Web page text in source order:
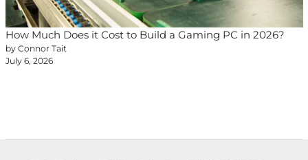
How Much Does it Cost to Build a Gaming PC in 2026?
by Connor Tait
July 6, 2026